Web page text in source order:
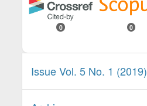
0 0
Issue Vol. 5 No. 1 (2019)